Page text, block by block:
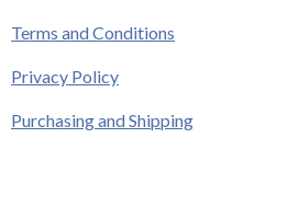
Terms and Conditions
Privacy Policy
Purchasing and Shipping